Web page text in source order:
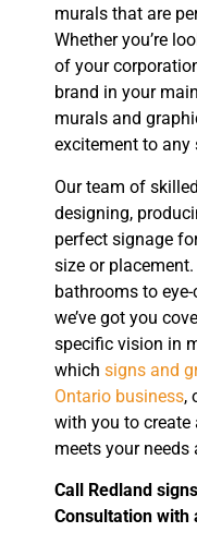
murals that are
Whether you’re
of your
brand in your
murals and
excitement to any
Our team of
designing,
perfect signage
size or
bathrooms to
we’ve got you
specific vision in
which signs and
Ontario business,
with you to
meets your needs
Call Redland
Consultation with